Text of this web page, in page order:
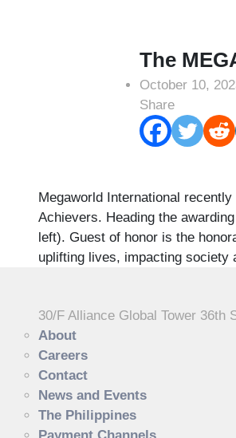
The
October 10,
Share
Megaworld International
Achievers. Heading the
left). Guest of honor is the
uplifting lives, impacting society
30/F Alliance Global Tower 36th
About
Careers
Contact
News and Events
The Philippines